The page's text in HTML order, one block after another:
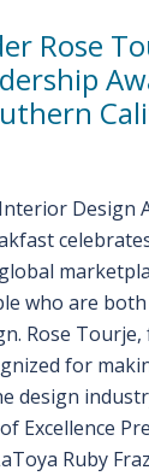
Rose
Design
who are
Rose
for
design
Excellence
Ruby